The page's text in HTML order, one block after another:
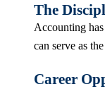
The
Accounting
can serve as
Career